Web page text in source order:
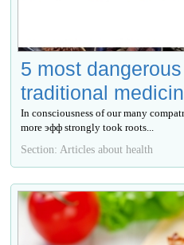
5 most
traditional
In consciousness of our many
more эфф strongly took roots...
Section: Articles about health